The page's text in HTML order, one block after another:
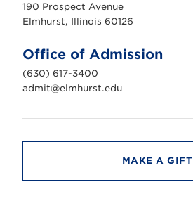
r
s
n
i
v
e
r
t
190 Prospect Avenue
Elmhurst, Illinois 60126
Office of Admission
(630) 617-3400
admit@elmhurst.edu
MAKE A GIFT